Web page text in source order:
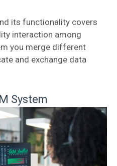
its functionality covers
interaction among
you merge different
and exchange data
System